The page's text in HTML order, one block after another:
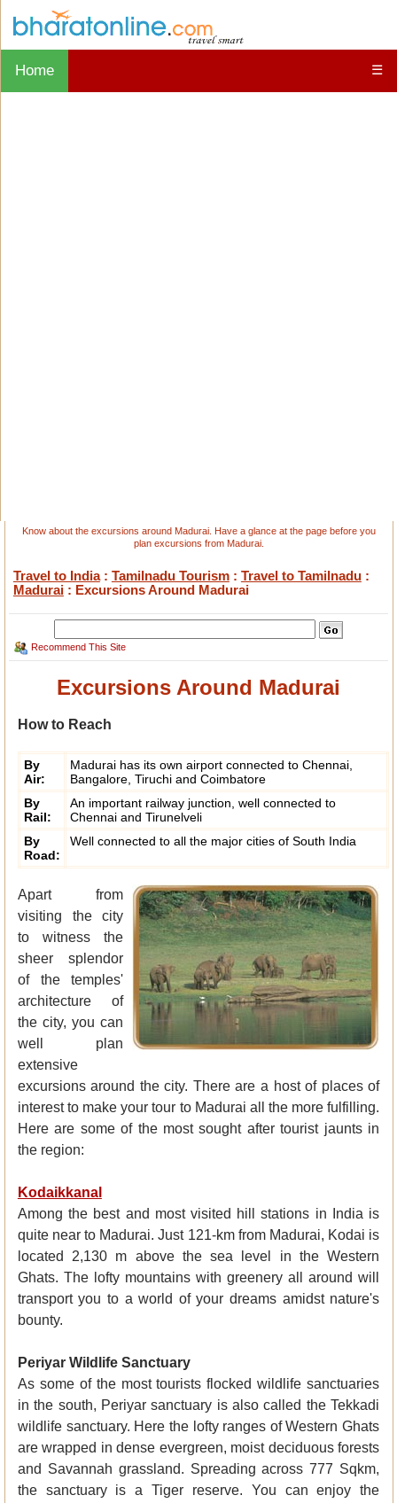
Home ☰
Know about the excursions around Madurai. Have a glance at the page before you
plan excursions from Madurai.
Travel to India: Tamilnadu Tourism: Travel to Tamilnadu:
Madurai: Excursions Around Madurai
Recommend This Site
Excursions Around Madurai
How to Reach
By
Air:
Madurai has its own airport connected to Chennai,
Bangalore, Tiruchi and Coimbatore
By
Rail:
An important railway junction, well connected to
Chennai and Tirunelveli
By
Road:
Well connected to all the major cities of South India
Apart from
visiting the city
to witness the
sheer splendor
of the temples'
architecture of
the city, you can
well plan
extensive
excursions around the city. There are a host of places of
interest to make your tour to Madurai all the more fulfilling.
Here are some of the most sought after tourist jaunts in
the region:
Kodaikkanal
Among the best and most visited hill stations in India is
quite near to Madurai. Just 121-km from Madurai, Kodai is
located 2,130 m above the sea level in the Western
Ghats. The lofty mountains with greenery all around will
transport you to a world of your dreams amidst nature's
bounty.
Periyar Wildlife Sanctuary
As some of the most tourists flocked wildlife sanctuaries
in the south, Periyar sanctuary is also called the Tekkadi
wildlife sanctuary. Here the lofty ranges of Western Ghats
are wrapped in dense evergreen, moist deciduous forests
and Savannah grassland. Spreading across 777 Sqkm,
the sanctuary is a Tiger reserve. You can enjoy the